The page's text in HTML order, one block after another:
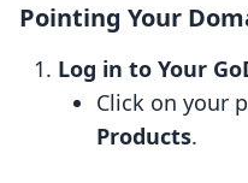
Pointing Your
Log in to Your
Click on your
Products.